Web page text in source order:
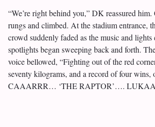
“We’re right behind you,” DK reassured
rungs and climbed. At the stadium entrance,
crowd suddenly faded as the music and
spotlights began sweeping back and forth.
voice bellowed, “Fighting out of the red
seventy kilograms, and a record of four wins,
CAAARRR… ‘THE RAPTOR’….